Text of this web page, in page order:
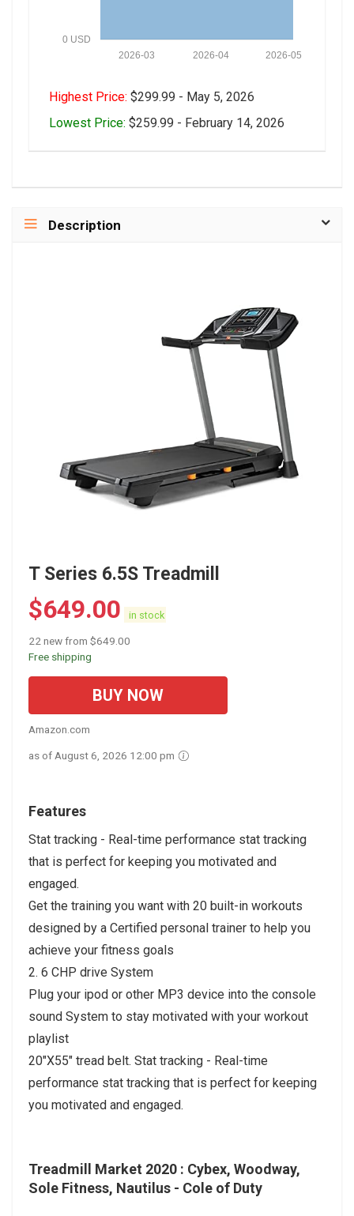
0 USD
2026-05
2026-04
2026-03
Highest Price: $299.99 - May 5, 2026
Lowest Price: $259.99 - February 14, 2026
Description
T Series 6.5S Treadmill
$649.00 in stock
22 new from $649.00
Free shipping
BUY NOW
Amazon.com
as of August 6, 2026 12:00 pm
Features
Stat tracking - Real-time performance stat tracking
that is perfect for keeping you motivated and
engaged.
Get the training you want with 20 built-in workouts
designed by a Certified personal trainer to help you
achieve your fitness goals
2. 6 CHP drive System
Plug your ipod or other MP3 device into the console
sound System to stay motivated with your workout
playlist
20"X55" tread belt. Stat tracking - Real-time
performance stat tracking that is perfect for keeping
you motivated and engaged.
Treadmill Market 2020 : Cybex, Woodway,
Sole Fitness, Nautilus - Cole of Duty